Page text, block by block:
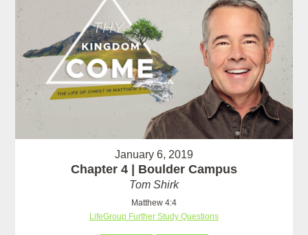
January 6, 2019
Chapter 4 | Boulder Campus
Tom Shirk
Matthew 4:4
LifeGroup Further Study Questions